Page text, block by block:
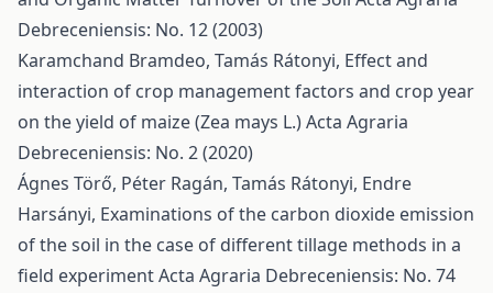
Debreceniensis: No. 12 (2003)
Karamchand Bramdeo, Tamás Rátonyi, Effect and
interaction of crop management factors and crop year
on the yield of maize (Zea mays L.)Acta Agraria
Debreceniensis: No. 2 (2020)
Ágnes Törő, Péter Ragán, Tamás Rátonyi, Endre
Harsányi, Examinations of the carbon dioxide emission
of the soil in the case of different tillage methods in a
field experimentActa Agraria Debreceniensis: No. 74